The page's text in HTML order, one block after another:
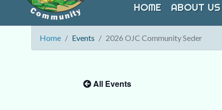
HOME ABOUT US
Home Events 2026 OJC Community Seder
All Events